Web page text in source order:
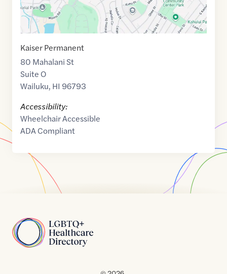
Kaiser Permanent
80 Mahalani St
Suite O
Wailuku, HI 96793
Accessibility:
Wheelchair Accessible
ADA Compliant
Home